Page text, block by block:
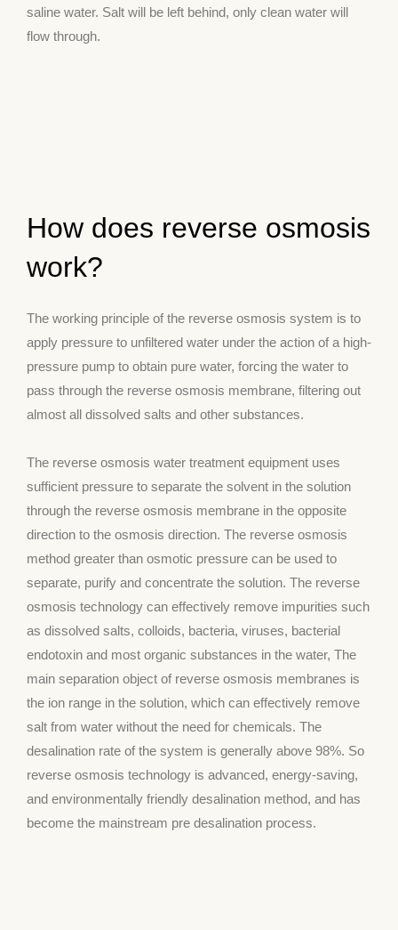
saline water. Salt will be left behind, only clean water will
flow through.
How does reverse osmosis
work?
The working principle of the reverse osmosis system is to
apply pressure to unfiltered water under the action of a high-
pressure pump to obtain pure water, forcing the water to
pass through the reverse osmosis membrane, filtering out
almost all dissolved salts and other substances.
The reverse osmosis water treatment equipment uses
sufficient pressure to separate the solvent in the solution
through the reverse osmosis membrane in the opposite
direction to the osmosis direction. The reverse osmosis
method greater than osmotic pressure can be used to
separate, purify and concentrate the solution. The reverse
osmosis technology can effectively remove impurities such
as dissolved salts, colloids, bacteria, viruses, bacterial
endotoxin and most organic substances in the water, The
main separation object of reverse osmosis membranes is
the ion range in the solution, which can effectively remove
salt from water without the need for chemicals. The
desalination rate of the system is generally above 98%. So
reverse osmosis technology is advanced, energy-saving,
and environmentally friendly desalination method, and has
become the mainstream pre desalination process.